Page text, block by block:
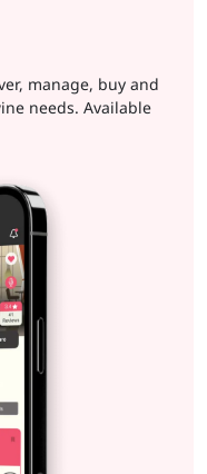
manage, buy and
needs. Available